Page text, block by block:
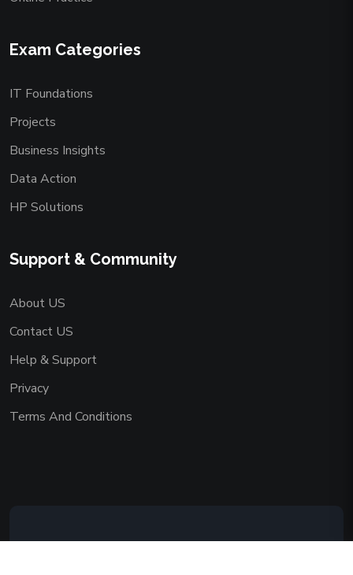
Exam Categories
IT Foundations
Projects
Business Insights
Data Action
HP Solutions
Support & Community
About US
Contact US
Help & Support
Privacy
Terms And Conditions
Copyright © 2026 AAADEMY NETWORK